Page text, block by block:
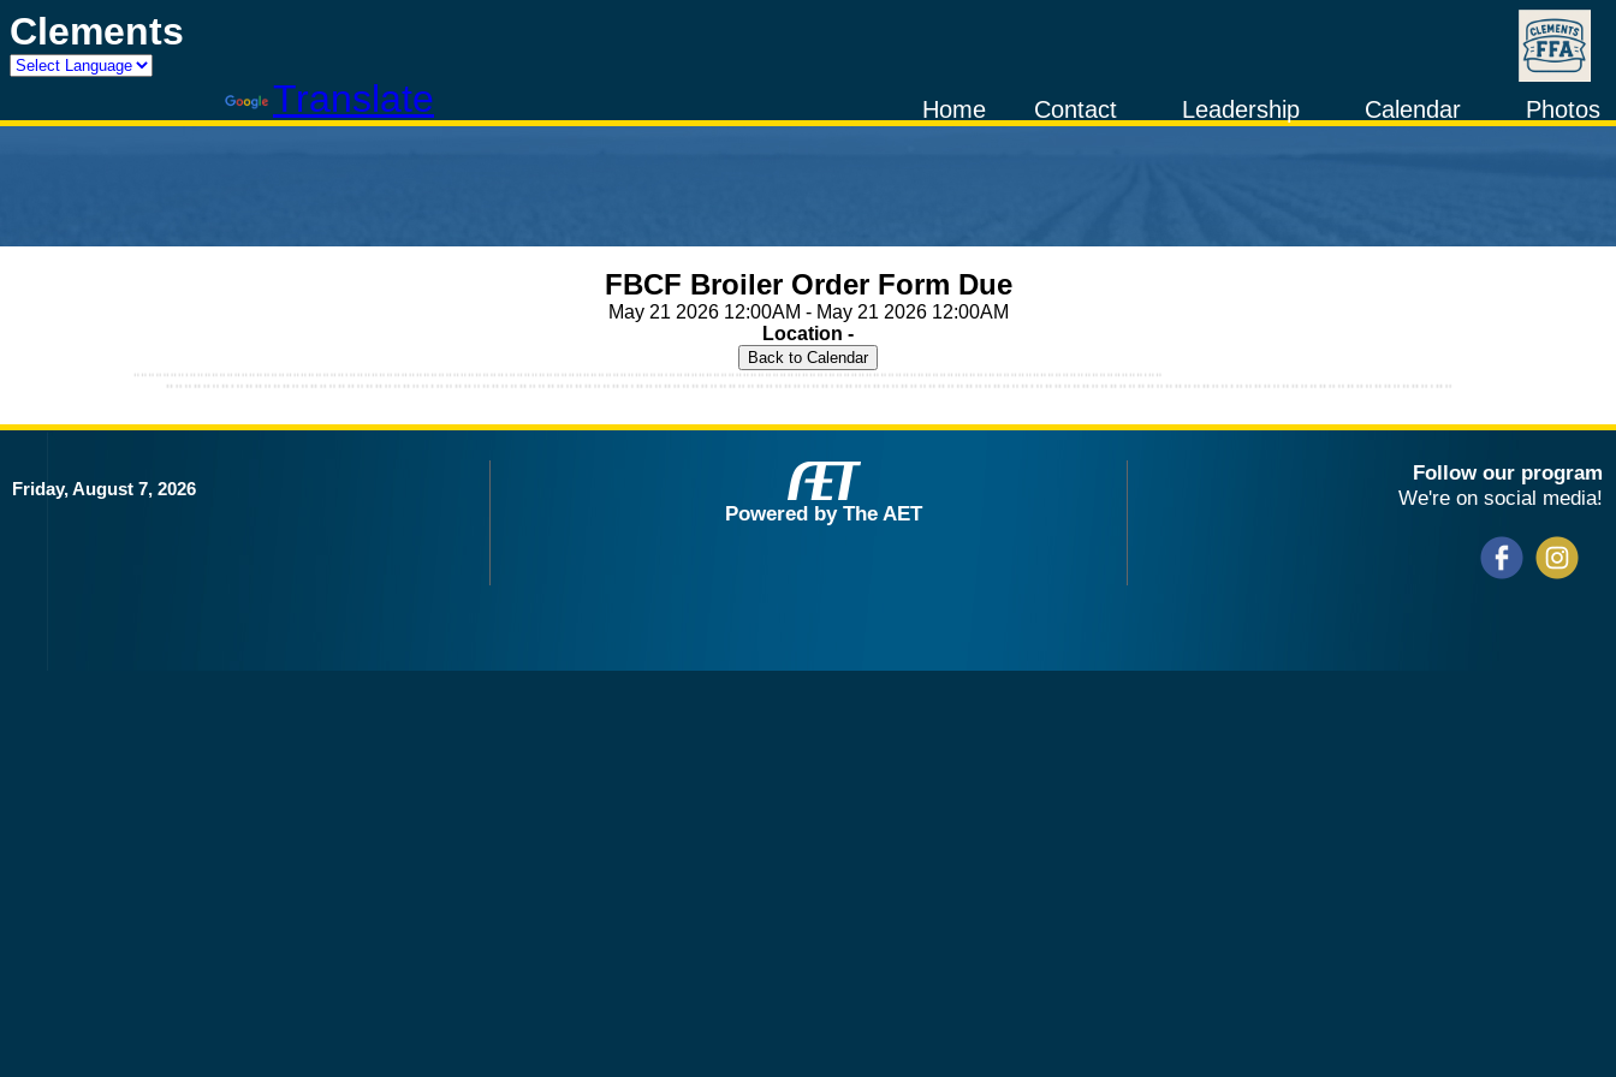
Clements
Translate Photos
Calendar
Leadership
Contact
Home
FBCF Broiler Order Form Due
May 21 2026 12:00AM - May 21 2026 12:00AM
Location -
Friday, August 7, 2026
Powered by The AET
Follow our program
We're on social media!